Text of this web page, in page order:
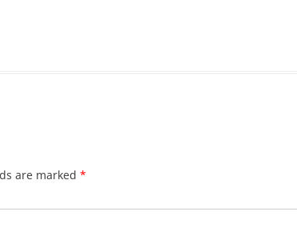
are marked *